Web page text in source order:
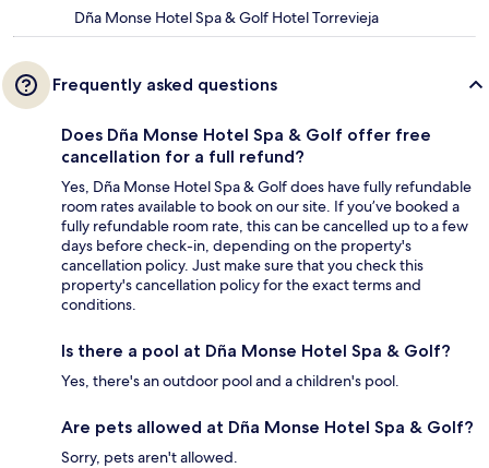
Dña Monse Hotel Spa & Golf Hotel Torrevieja
Frequently asked questions
Does Dña Monse Hotel Spa & Golf offer free
cancellation for a full refund?
Yes, Dña Monse Hotel Spa & Golf does have fully refundable
room rates available to book on our site. If you’ve booked a
fully refundable room rate, this can be cancelled up to a few
days before check-in, depending on the property's
cancellation policy. Just make sure that you check this
property's cancellation policy for the exact terms and
conditions.
Is there a pool at Dña Monse Hotel Spa & Golf?
Yes, there's an outdoor pool and a children's pool.
Are pets allowed at Dña Monse Hotel Spa & Golf?
Sorry, pets aren't allowed.